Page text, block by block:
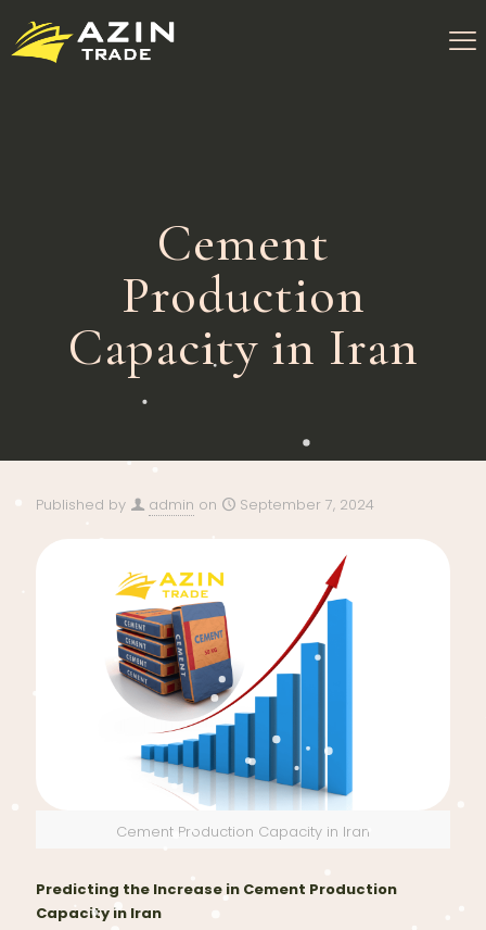
Cement
Production
Capacity in Iran
Published by admin on September 7, 2024
Cement Production Capacity in Iran
Predicting the Increase in Cement Production
Capacity in Iran